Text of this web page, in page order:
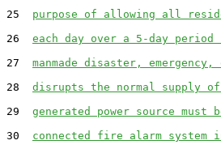
25 purpose of allowing all
26 each day over a 5-day
27 manmade disaster,
28 disrupts the normal supply
29 generated power source must
30 connected fire alarm